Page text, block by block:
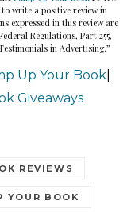
write a positive review in
expressed in this review are
Regulations, Part 255,
in Advertising.”
Up Your Book
Giveaways
REVIEWS
YOUR BOOK